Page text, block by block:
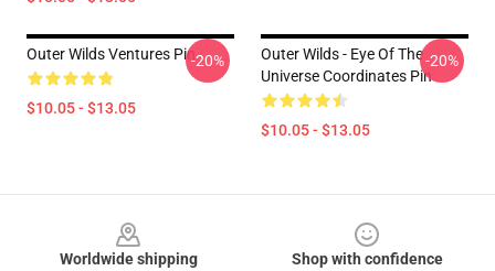
Outer Wilds Ventures Pin
$10.05 - $13.05
-20%
Outer Wilds - Eye Of The
Universe Coordinates Pin
$10.05 - $13.05
-20%
Worldwide shipping
Shop with confidence